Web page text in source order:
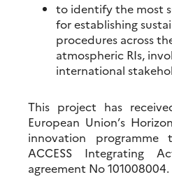
to identify the most
for establishing
procedures across
atmospheric RIs,
international
This project has
European Union’s
innovation programme
ACCESS Integrating
agreement No 101008004.